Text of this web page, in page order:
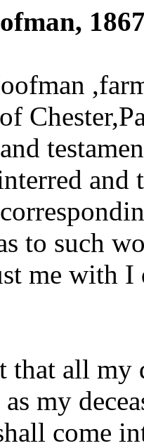
and
to such
me with I
all my
as my
come